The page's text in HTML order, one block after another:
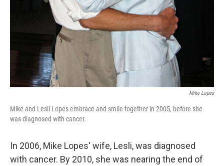
Mike Lopes
Mike and Lesli Lopes embrace and smile together in 2005, before she
was diagnosed with cancer.
In 2006, Mike Lopes' wife, Lesli, was diagnosed
with cancer. By 2010, she was nearing the end of